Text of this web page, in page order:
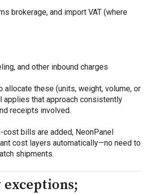
brokerage, and import VAT (where
and other inbound charges
allocate these (units, weight, volume, or
applies that approach consistently
receipts involved.
cost bills are added, NeonPanel
cost layers automatically—no need to
shipments.
exceptions;